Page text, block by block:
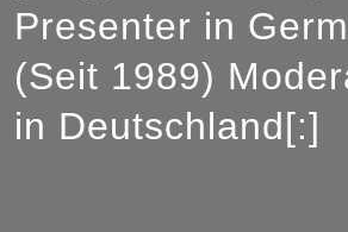
Presenter in
(Seit 1989)
in Deutschland[:]